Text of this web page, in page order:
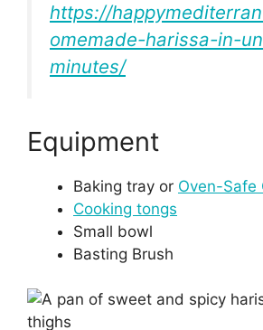
https://
omemade-harissa-in-
minutes/
Equipment
Baking tray or Oven-Safe
Cooking tongs
Small bowl
Basting Brush